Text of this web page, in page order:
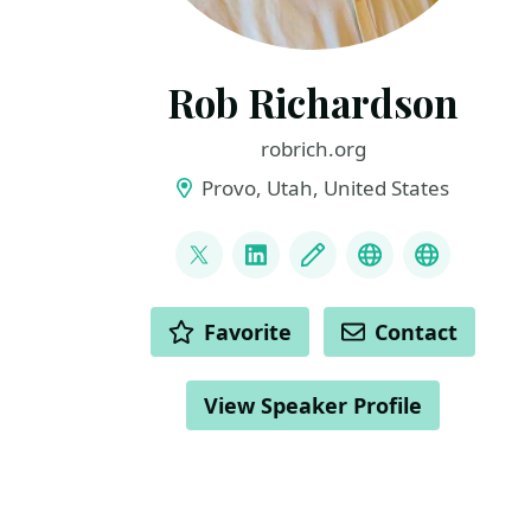
Rob Richardson
robrich.org
Provo, Utah, United States
@rob_rich
LinkedInBlog Mastodon
BlueSky
ACTIONS Favorite Contact
View Speaker Profile